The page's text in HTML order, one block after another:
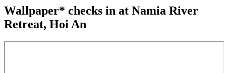
Wallpaper* checks in at Namia River
Retreat, Hoi An